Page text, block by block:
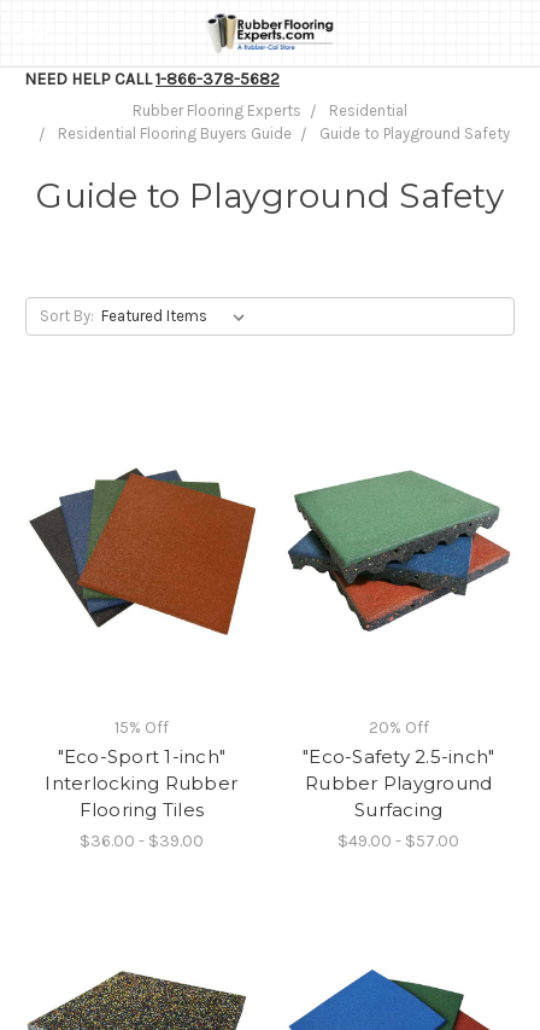
NEED HELP CALL1-866-378-5682
Rubber Flooring Experts
Residential
Residential Flooring Buyers Guide
Guide to Playground Safety
Guide to Playground Safety
Sort By:
15% Off
"Eco-Sport 1-inch"
Interlocking Rubber
Flooring Tiles
$36.00 - $39.00
20% Off
"Eco-Safety 2.5-inch"
Rubber Playground
Surfacing
$49.00 - $57.00